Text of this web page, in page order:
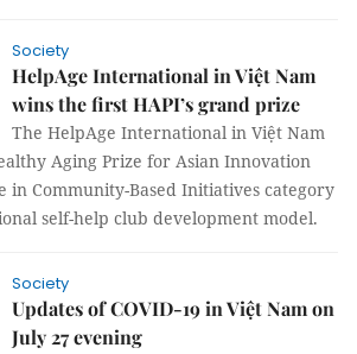
Society
HelpAge International in Việt Nam
wins the first HAPI’s grand prize
The HelpAge International in Việt Nam
Aging Prize for Asian Innovation
in Community-Based Initiatives category
self-help club development model.
Society
Updates of COVID-19 in Việt Nam on
July 27 evening